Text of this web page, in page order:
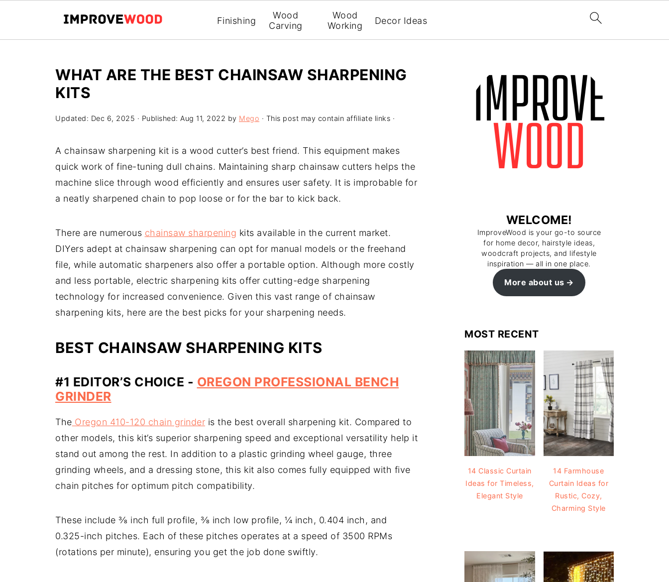
Finishing
Wood
Carving
Wood
Working
Decor Ideas
WHAT ARE THE BEST CHAINSAW SHARPENING
KITS
Updated: Dec 6, 2025 · Published: Aug 11, 2022 by Mego · This post may contain affiliate links ·
A chainsaw sharpening kit is a wood cutter’s best friend. This equipment makes
quick work of fine-tuning dull chains. Maintaining sharp chainsaw cutters helps the
machine slice through wood efficiently and ensures user safety. It is improbable for
a neatly sharpened chain to pop loose or for the bar to kick back.
There are numerous chainsaw sharpening kits available in the current market.
DIYers adept at chainsaw sharpening can opt for manual models or the freehand
file, while automatic sharpeners also offer a portable option. Although more costly
and less portable, electric sharpening kits offer cutting-edge sharpening
technology for increased convenience. Given this vast range of chainsaw
sharpening kits, here are the best picks for your sharpening needs.
BEST CHAINSAW SHARPENING KITS
#1 EDITOR’S CHOICE - OREGON PROFESSIONAL BENCH
GRINDER
The Oregon 410-120 chain grinder is the best overall sharpening kit. Compared to
other models, this kit’s superior sharpening speed and exceptional versatility help it
stand out among the rest. In addition to a plastic grinding wheel gauge, three
grinding wheels, and a dressing stone, this kit also comes fully equipped with five
chain pitches for optimum pitch compatibility.
These include ⅜ inch full profile, ⅜ inch low profile, ¼ inch, 0.404 inch, and
0.325-inch pitches. Each of these pitches operates at a speed of 3500 RPMs
(rotations per minute), ensuring you get the job done swiftly.
WELCOME!
ImproveWood is your go-to source
for home decor, hairstyle ideas,
woodcraft projects, and lifestyle
inspiration — all in one place.
More about us
MOST RECENT
14 Classic Curtain
Ideas for Timeless,
Elegant Style
14 Farmhouse
Curtain Ideas for
Rustic, Cozy,
Charming Style